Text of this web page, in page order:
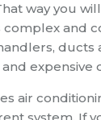
way you
complex and
ducts
expensive
air